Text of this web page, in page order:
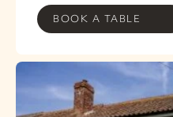
BOOK A TABLE